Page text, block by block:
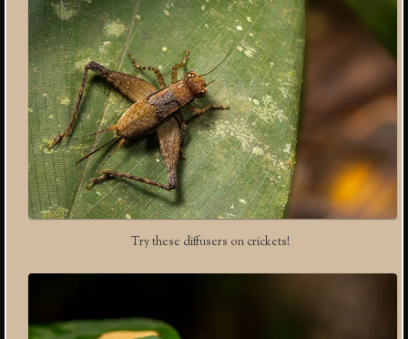
Try these diffusers on crickets!